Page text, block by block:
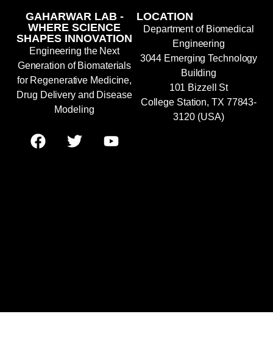
GAHARWAR LAB -
WHERE SCIENCE
SHAPES INNOVATION
Engineering the Next
Generation of Biomaterials
for Regenerative Medicine,
Drug Delivery and Disease
Modeling
LOCATION
Department of Biomedical
Engineering
3044 Emerging Technology
Building
101 Bizzell St
College Station, TX 77843-
3120 (USA)